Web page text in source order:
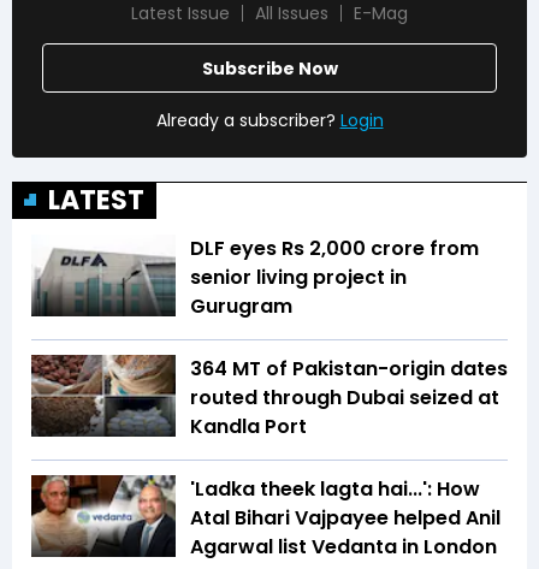
Latest Issue All Issues E-Mag
Subscribe Now
Already a subscriber? Login
LATEST
DLF eyes Rs ₹2,000 crore from
senior living project in
Gurugram
364 MT of Pakistan-origin dates
routed through Dubai seized at
Kandla Port
'Ladka theek lagta hai...': How
Atal Bihari Vajpayee helped Anil
Agarwal list Vedanta in London